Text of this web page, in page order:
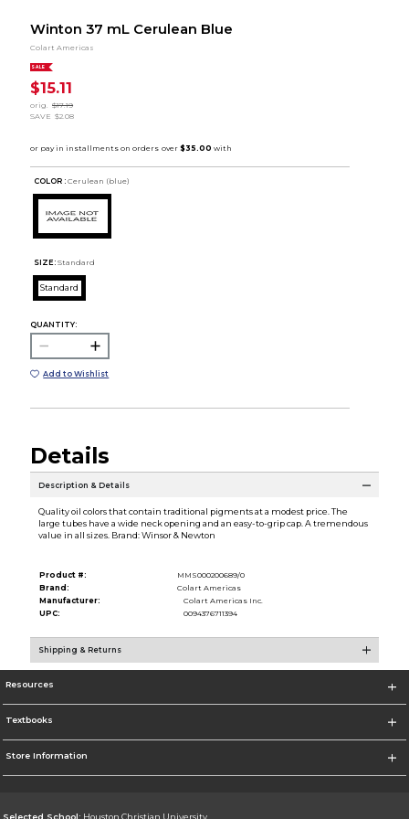
Winton 37 mL Cerulean Blue
Colart Americas
SALE
$15.11
orig.
$17.19
SAVE $2.08
COLOR : Cerulean (blue)
SIZE: Standard
Standard
QUANTITY:
Add to Wishlist
Details
Description & Details
Quality oil colors that contain traditional pigments at a modest price. The
large tubes have a wide neck opening and an easy-to-grip cap. A tremendous
value in all sizes. Brand: Winsor & Newton
Product #:
MMS000200689/0
Brand:
Colart Americas
Manufacturer:
Colart Americas Inc.
UPC:
0094376711394
Shipping & Returns
Resources
Textbooks
Store Information